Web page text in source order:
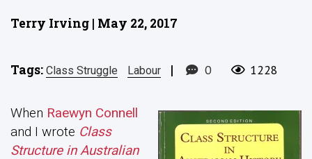
Terry Irving | May 22, 2017
Tags: Class Struggle Labour | 0 1228
When Raewyn Connell
and I wrote Class
Structure in Australian